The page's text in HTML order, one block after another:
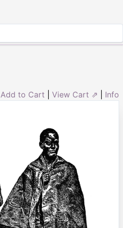
Add to Cart View Cart ⇗ Info